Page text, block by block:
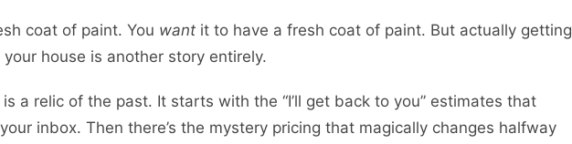
coat of paint. You want it to have a fresh coat of paint. But actually getting
house is another story entirely.
a relic of the past. It starts with the “I’ll get back to you” estimates that
inbox. Then there’s the mystery pricing that magically changes halfway